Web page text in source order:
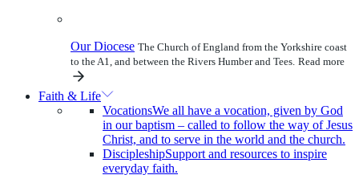
Our Diocese The Church of England from the Yorkshire coast
to the A1, and between the Rivers Humber and Tees. Read more
Faith & Life
VocationsWe all have a vocation, given by God
in our baptism – called to follow the way of Jesus
Christ, and to serve in the world and the church.
DiscipleshipSupport and resources to inspire
everyday faith.